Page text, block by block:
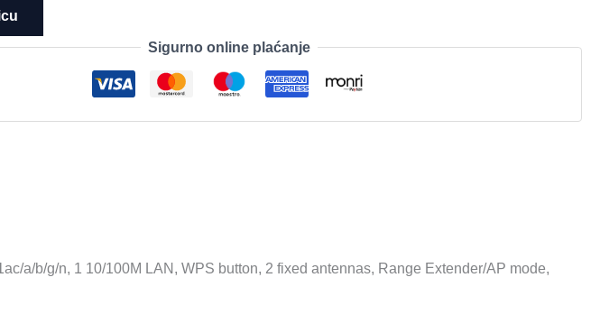
Sigurno online plaćanje
a/b/g/n, 1 10/100M LAN, WPS button, 2 fixed antennas, Range Extender/AP mode,